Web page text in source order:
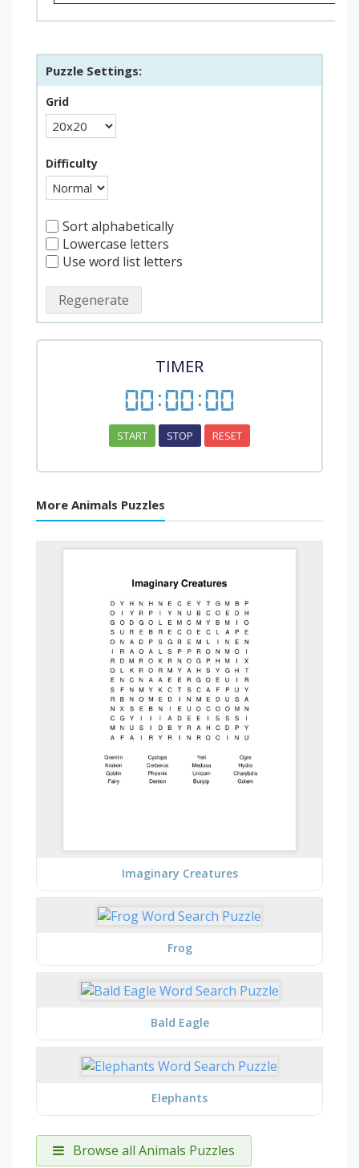
Puzzle Settings:
Grid
Difficulty
Sort alphabetically
Lowercase letters
Use word list letters
Regenerate
TIMER
00:00:00
START STOP RESET
More Animals Puzzles
Imaginary Creatures
Frog
Bald Eagle
Elephants
Browse all Animals Puzzles